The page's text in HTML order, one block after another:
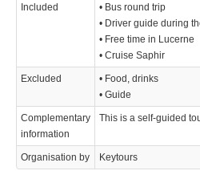
Included
• Bus round trip
• Driver guide during
• Free time in Lucerne
• Cruise Saphir
Excluded
• Food, drinks
• Guide
Complementary
information
This is a self-guided
Organisation by Keytours